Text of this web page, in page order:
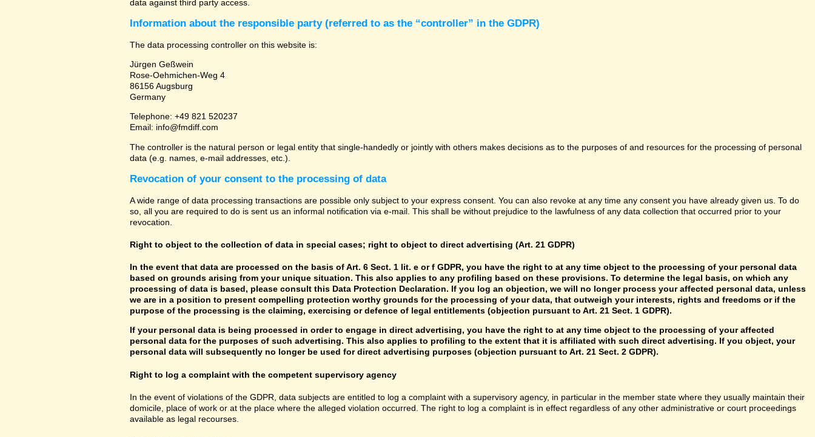
data against third party access.
Information about the responsible party (referred to as the “controller” in the GDPR)
The data processing controller on this website is:
Jürgen Geßwein
Rose-Oehmichen-Weg 4
86156 Augsburg
Germany
Telephone: +49 821 520237
Email: info@fmdiff.com
The controller is the natural person or legal entity that single-handedly or jointly with others makes decisions as to the purposes of and resources for the processing of personal
data (e.g. names, e-mail addresses, etc.).
Revocation of your consent to the processing of data
A wide range of data processing transactions are possible only subject to your express consent. You can also revoke at any time any consent you have already given us. To do
so, all you are required to do is sent us an informal notification via e-mail. This shall be without prejudice to the lawfulness of any data collection that occurred prior to your
revocation.
Right to object to the collection of data in special cases; right to object to direct advertising (Art. 21 GDPR)
In the event that data are processed on the basis of Art. 6 Sect. 1 lit. e or f GDPR, you have the right to at any time object to the processing of your personal data
based on grounds arising from your unique situation. This also applies to any profiling based on these provisions. To determine the legal basis, on which any
processing of data is based, please consult this Data Protection Declaration. If you log an objection, we will no longer process your affected personal data, unless
we are in a position to present compelling protection worthy grounds for the processing of your data, that outweigh your interests, rights and freedoms or if the
purpose of the processing is the claiming, exercising or defence of legal entitlements (objection pursuant to Art. 21 Sect. 1 GDPR).
If your personal data is being processed in order to engage in direct advertising, you have the right to at any time object to the processing of your affected
personal data for the purposes of such advertising. This also applies to profiling to the extent that it is affiliated with such direct advertising. If you object, your
personal data will subsequently no longer be used for direct advertising purposes (objection pursuant to Art. 21 Sect. 2 GDPR).
Right to log a complaint with the competent supervisory agency
In the event of violations of the GDPR, data subjects are entitled to log a complaint with a supervisory agency, in particular in the member state where they usually maintain their
domicile, place of work or at the place where the alleged violation occurred. The right to log a complaint is in effect regardless of any other administrative or court proceedings
available as legal recourses.